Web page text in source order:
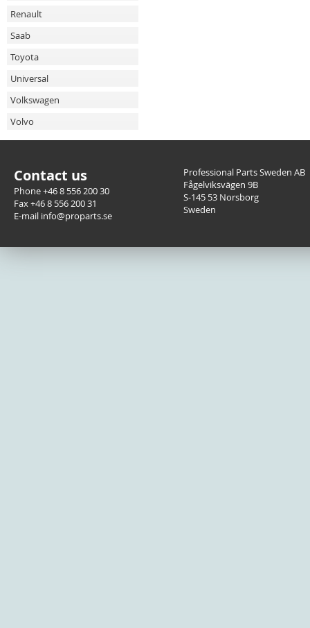
Renault
Saab
Toyota
Universal
Volkswagen
Volvo
Contact us
Phone +46 8 556 200 30
Fax +46 8 556 200 31
E-mail info@proparts.se
Professional Parts Sweden AB
Fågelviksvägen 9B
S-145 53 Norsborg
Sweden